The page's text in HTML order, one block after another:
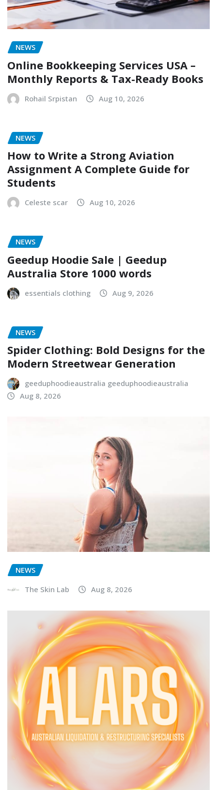
NEWS
Online Bookkeeping Services USA –
Monthly Reports & Tax-Ready Books
Rohail Srpistan Aug 10, 2026
NEWS
How to Write a Strong Aviation
Assignment A Complete Guide for
Students
Celeste scar Aug 10, 2026
NEWS
Geedup Hoodie Sale | Geedup
Australia Store 1000 words
essentials clothing Aug 9, 2026
NEWS
Spider Clothing: Bold Designs for the
Modern Streetwear Generation
geeduphoodieaustralia geeduphoodieaustralia
Aug 8, 2026
NEWS
The Skin Lab
Aug 8, 2026